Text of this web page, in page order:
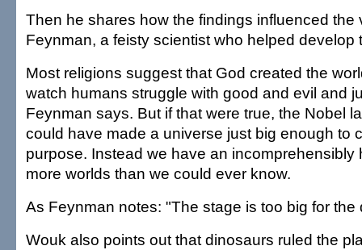
Then he shares how the findings influenced the
Feynman, a feisty scientist who helped develop
Most religions suggest that God created the
watch humans struggle with good and evil and
Feynman says. But if that were true, the Nobel
could have made a universe just big enough to
purpose. Instead we have an incomprehensibly
more worlds than we could ever know.
As Feynman notes: "The stage is too big for the
Wouk also points out that dinosaurs ruled the